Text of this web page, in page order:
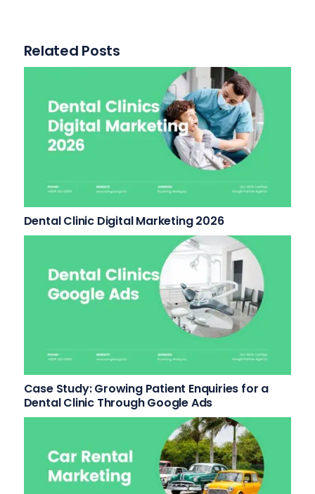
Related Posts
Dental Clinic Digital Marketing 2026
Case Study: Growing Patient Enquiries for a
Dental Clinic Through Google Ads